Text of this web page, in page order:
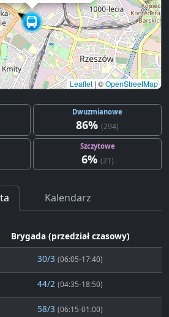
Leaflet | ©OpenStreetMap
Dwuzmianowe
86% (294)
Szczytowe
6% (21)
Kalendarz
Brygada (przedział czasowy)
30/3 (06:05-17:40)
44/2 (04:35-18:50)
58/3 (06:15-01:00)